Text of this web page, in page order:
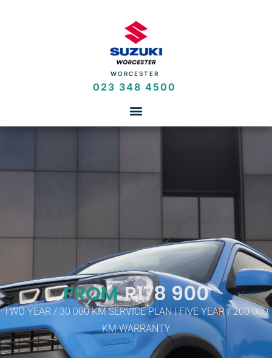
WORCESTER
023 348 4500
FROM R178 900
TWO YEAR / 30 000 KM SERVICE PLAN | FIVE YEAR / 200 000
KM WARRANTY